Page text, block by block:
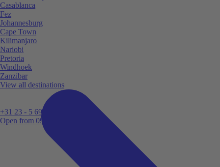
+31 23 - 5 699 696
Open from 09:00
Casablanca
Fez
Johannesburg
Cape Town
Kilimanjaro
Nariobi
Pretoria
Windhoek
Zanzibar
View all destinations